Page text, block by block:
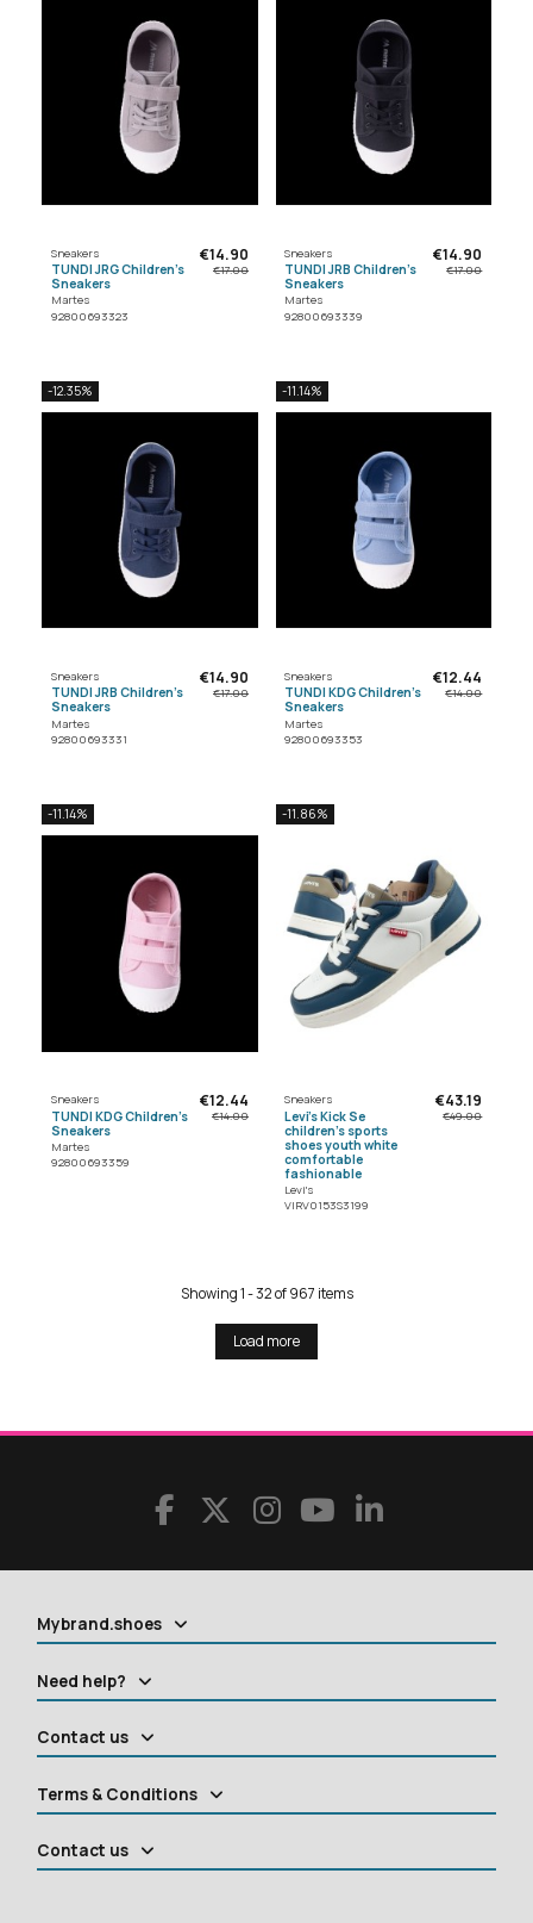
Sneakers
TUNDI JRG Children's
Sneakers
Martes
92800693323
€14.90
€17.00
Sneakers
TUNDI JRB Children's
Sneakers
Martes
92800693339
€14.90
€17.00
-12.35%
Sneakers
TUNDI JRB Children's
Sneakers
Martes
92800693331
€14.90
€17.00
-11.14%
Sneakers
TUNDI KDG Children's
Sneakers
Martes
92800693353
€12.44
€14.00
-11.14%
Sneakers
TUNDI KDG Children's
Sneakers
Martes
92800693359
€12.44
€14.00
-11.86%
Sneakers
Levi's Kick Se
children's sports
shoes youth white
comfortable
fashionable
Levi's
VIRV0153S3199
€43.19
€49.00
Showing 1 - 32 of 967 items
Load more
Mybrand.shoes
Need help?
Contact us
Terms & Conditions
Contact us